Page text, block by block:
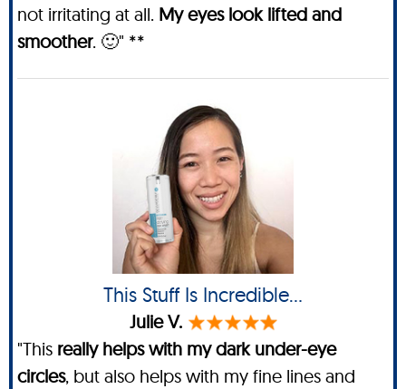
not irritating at all. My eyes look lifted and
smoother. 🙂" **
This Stuff Is Incredible…
Julie V.
"This really helps with my dark under-eye
circles, but also helps with my fine lines and